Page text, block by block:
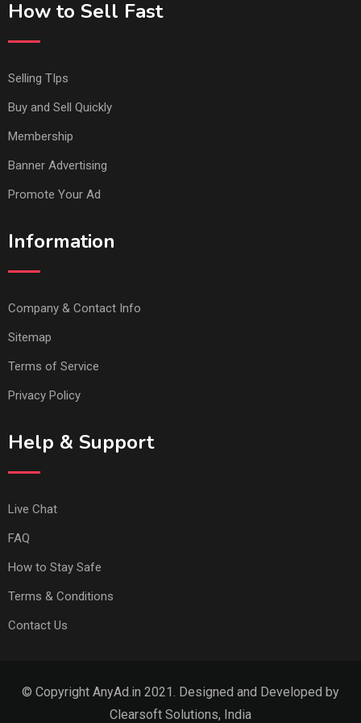
How to Sell Fast
Selling TIps
Buy and Sell Quickly
Membership
Banner Advertising
Promote Your Ad
Information
Company & Contact Info
Sitemap
Terms of Service
Privacy Policy
Help & Support
Live Chat
FAQ
How to Stay Safe
Terms & Conditions
Contact Us
© Copyright AnyAd.in 2021. Designed and Developed by
Clearsoft Solutions, India